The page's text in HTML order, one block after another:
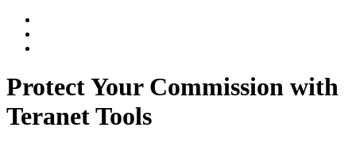
Protect Your Commission with
Teranet Tools